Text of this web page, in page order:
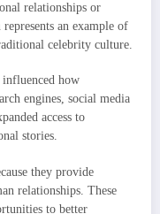
relationships or
an example of
celebrity culture.
how
engines, social media
access to
stories.
they provide
relationships. These
to better